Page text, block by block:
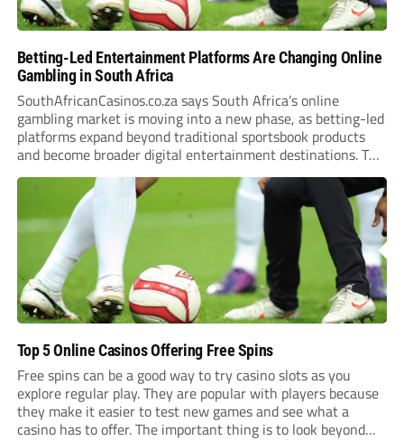
Betting-Led Entertainment Platforms Are Changing Online
Gambling in South Africa
SouthAfricanCasinos.co.za says South Africa’s online
gambling market is moving into a new phase, as betting-led
platforms expand beyond traditional sportsbook products
and become broader digital entertainment destinations. The
trend is being driven by a market where sports betting now
plays the leading role in gambling activity. The National
Gambling Board’s...
Top 5 Online Casinos Offering Free Spins
Free spins can be a good way to try casino slots as you
explore regular play. They are popular with players because
they make it easier to test new games and see what a
casino has to offer. The important thing is to look beyond